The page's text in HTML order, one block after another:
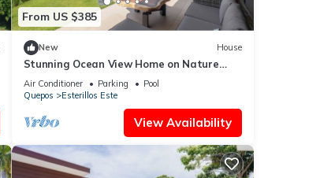
From US $385
New House
Stunning Ocean View Home on Nature
Reserve
Air Conditioner Parking
Pool
Quepos
Esterillos Este
View Availability